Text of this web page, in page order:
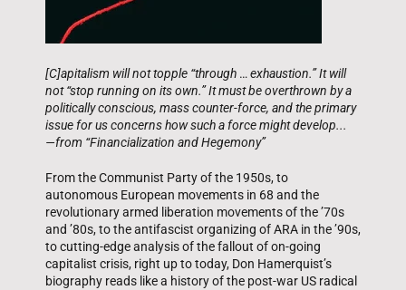
[C]apitalism will not topple “through …exhaustion.” It will
not “stop running on its own.” It must be overthrown by a
politically conscious, mass counter-force, and the primary
issue for us concerns how such a force might develop...
—from “Financialization and Hegemony”
From the Communist Party of the 1950s, to
autonomous European movements in 68 and the
revolutionary armed liberation movements of the ’70s
and ’80s, to the antifascist organizing of ARA in the ’90s,
to cutting-edge analysis of the fallout of on-going
capitalist crisis, right up to today, Don Hamerquist’s
biography reads like a history of the post-war US radical